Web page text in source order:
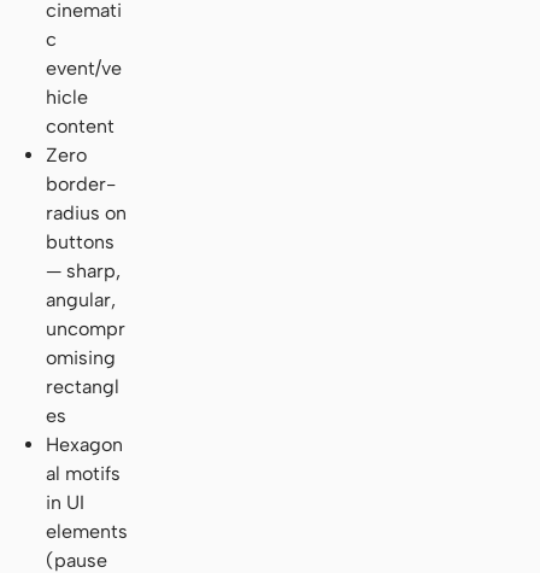
cinemati
c
event/ve
hicle
content
Zero
border-
radius on
buttons
— sharp,
angular,
uncompr
omising
rectangl
es
Hexagon
al motifs
in UI
elements
(pause